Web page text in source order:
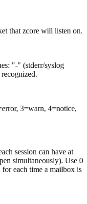
that zcore will listen on.
"-" (stderr/syslog
3=warn, 4=notice,
session can have at
simultaneously). Use 0
each time a mailbox is